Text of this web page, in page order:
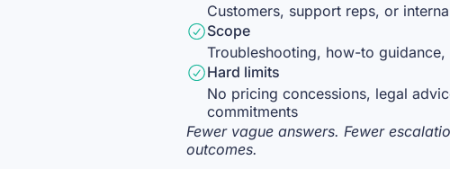
Customers, support reps, or
Scope
Troubleshooting, how-to
Hard limits
No pricing concessions, legal
commitments
Fewer vague answers. Fewer
outcomes.